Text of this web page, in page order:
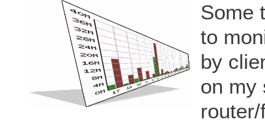
Some
to
by
on my